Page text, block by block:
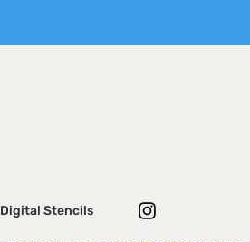
Digital Stencils